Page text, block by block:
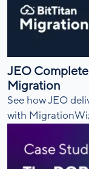
JEO
Migration
See how JEO
with